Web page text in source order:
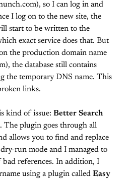
so I can log in and
I log on to the new site, the
start to be written to the
exact service does that. But
the production domain name
the database still contains
the temporary DNS name. This
links.
kind of issue: Better Search
The plugin goes through all
allows you to find and replace
run mode and I managed to
references. In addition, I
using a plugin called Easy